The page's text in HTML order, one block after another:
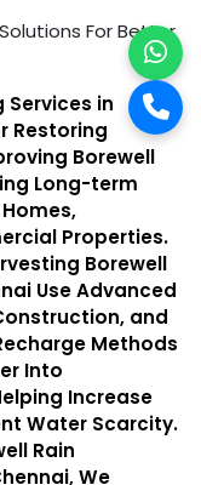
For Better
Services in
Restoring
Borewell
Long-term
Properties.
Borewell
Use Advanced
and
Methods
Into
Increase
Water Scarcity.
Rain
We